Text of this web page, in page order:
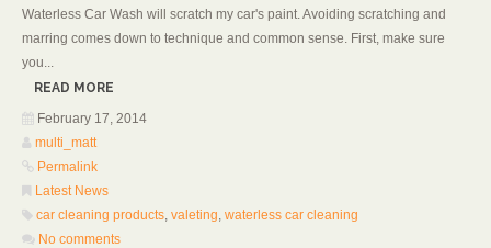
Waterless Car Wash will scratch my car's paint. Avoiding scratching and
marring comes down to technique and common sense. First, make sure
you...
READ MORE
February 17, 2014
multi_matt
Permalink
Latest News
car cleaning products, valeting, waterless car cleaning
No comments